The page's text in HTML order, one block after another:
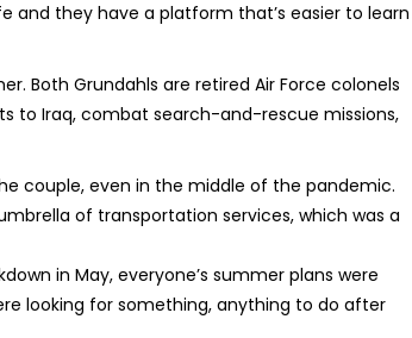
and they have a platform that’s easier to learn
Both Grundahls are retired Air Force colonels
to Iraq, combat search-and-rescue missions,
couple, even in the middle of the pandemic.
of transportation services, which was a
in May, everyone’s summer plans were
looking for something, anything to do after